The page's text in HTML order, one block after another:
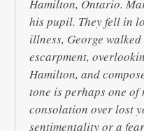
Hamilton, Ontario.
his pupil. They fell in
illness, George
escarpment,
Hamilton, and
tone is perhaps one of
consolation over lost
sentimentality or a